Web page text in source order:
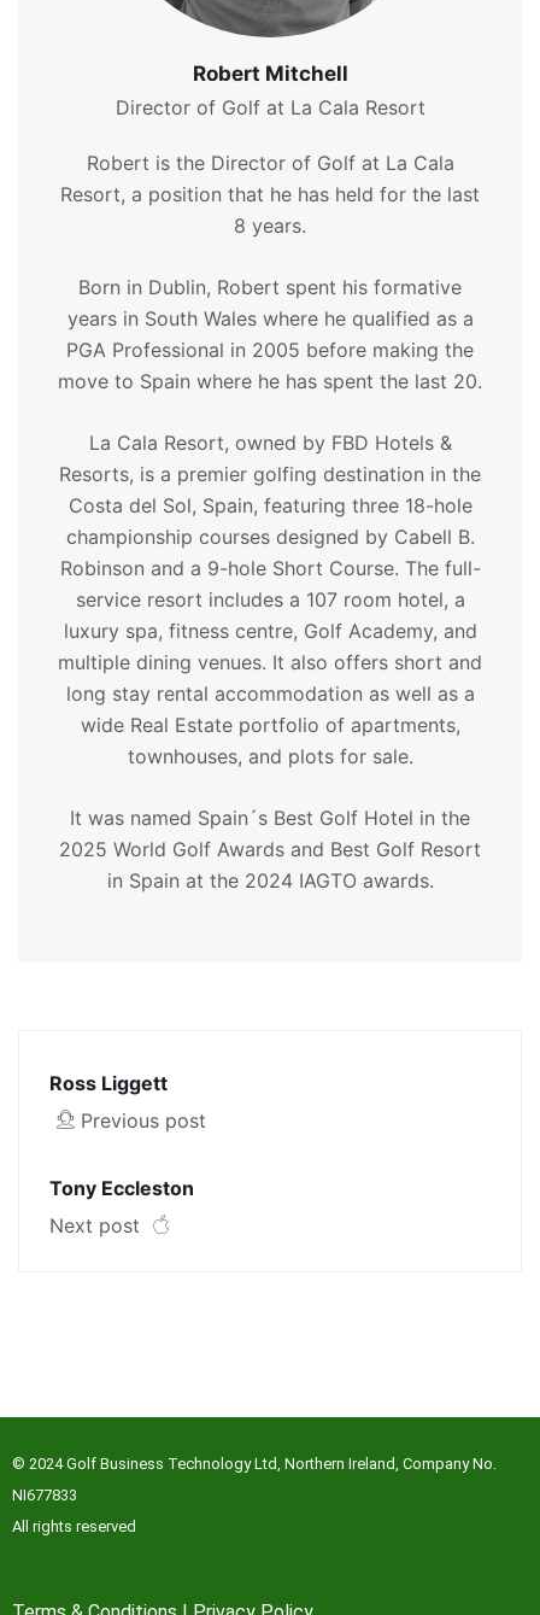
Robert Mitchell
Director of Golf at La Cala Resort
Robert is the Director of Golf at La Cala
Resort, a position that he has held for the last
8 years.
Born in Dublin, Robert spent his formative
years in South Wales where he qualified as a
PGA Professional in 2005 before making the
move to Spain where he has spent the last 20.
La Cala Resort, owned by FBD Hotels &
Resorts, is a premier golfing destination in the
Costa del Sol, Spain, featuring three 18-hole
championship courses designed by Cabell B.
Robinson and a 9-hole Short Course. The full-
service resort includes a 107 room hotel, a
luxury spa, fitness centre, Golf Academy, and
multiple dining venues. It also offers short and
long stay rental accommodation as well as a
wide Real Estate portfolio of apartments,
townhouses, and plots for sale.
It was named Spain´s Best Golf Hotel in the
2025 World Golf Awards and Best Golf Resort
in Spain at the 2024 IAGTO awards.
Ross Liggett
Previous post
Tony Eccleston
Next post
© 2024 Golf Business Technology Ltd, Northern Ireland, Company No.
NI677833
All rights reserved